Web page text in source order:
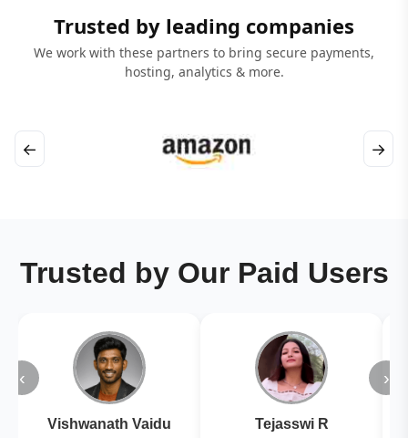
Trusted by leading companies
We work with these partners to bring secure payments,
hosting, analytics & more.
← →
Trusted by Our Paid Users
‹
Vishwanath Vaidu Tejasswi R
›